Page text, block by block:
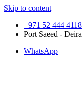
Skip to content
+971 52 444 4118
Port Saeed - Deira
WhatsApp